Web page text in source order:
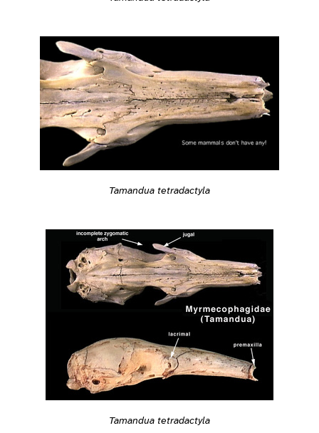
Tamandua tetradactyla
Tamandua tetradactyla